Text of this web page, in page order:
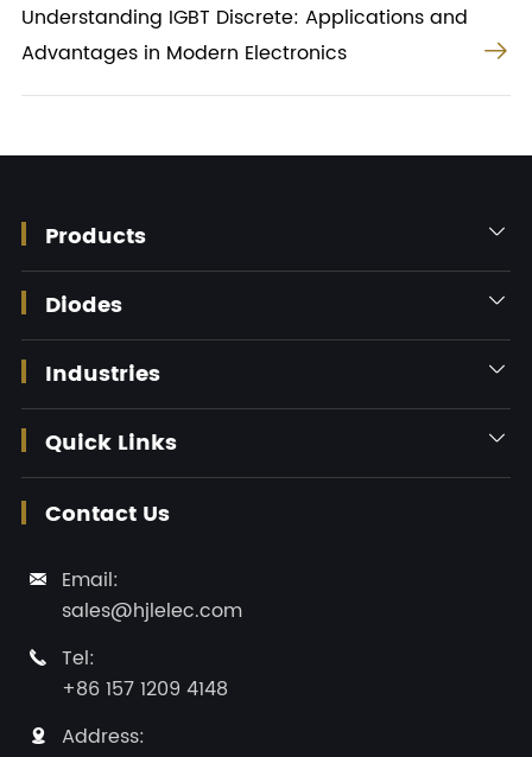
Understanding IGBT Discrete: Applications and
Advantages in Modern Electronics

Products 
Diodes 
Industries 
Quick Links 
Contact Us

Email:
sales@hjlelec.com

Tel:
+86 157 1209 4148

Address: